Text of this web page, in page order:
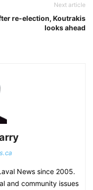
Next article
re-election, Koutrakis
looks ahead
News since 2005.
and community issues